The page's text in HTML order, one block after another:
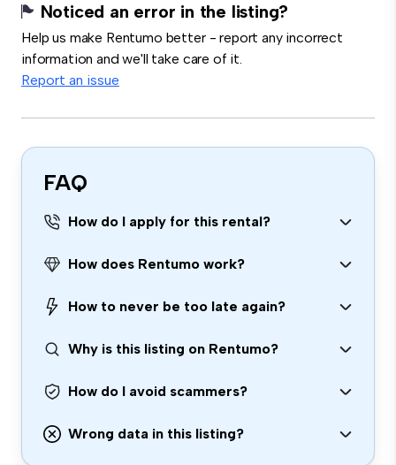
Noticed an error in the listing?
Help us make Rentumo better - report any incorrect
information and we'll take care of it.
Report an issue
FAQ
How do I apply for this rental?
How does Rentumo work?
How to never be too late again?
Why is this listing on Rentumo?
How do I avoid scammers?
Wrong data in this listing?